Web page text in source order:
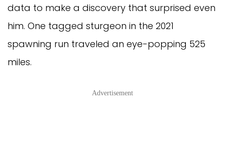
data to make a discovery that surprised even
him. One tagged sturgeon in the 2021
spawning run traveled an eye-popping 525
miles.
Advertisement